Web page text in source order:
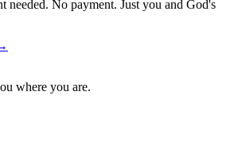
needed. No payment. Just you and God's
where you are.